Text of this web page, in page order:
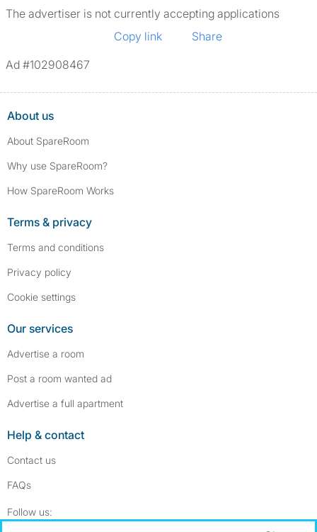
The advertiser is not currently accepting applications
Copy link
Share
Ad #102908467
About us
About SpareRoom
Why use SpareRoom?
How SpareRoom Works
Terms & privacy
Terms and conditions
Privacy policy
Cookie settings
Our services
Advertise a room
Post a room wanted ad
Advertise a full apartment
Help & contact
Contact us
FAQs
Follow us: